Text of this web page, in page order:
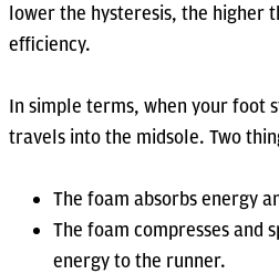
lower the hysteresis, the higher
efficiency.
In simple terms, when your foot
travels into the midsole. Two
The foam absorbs energy
The foam compresses and
energy to the runner.